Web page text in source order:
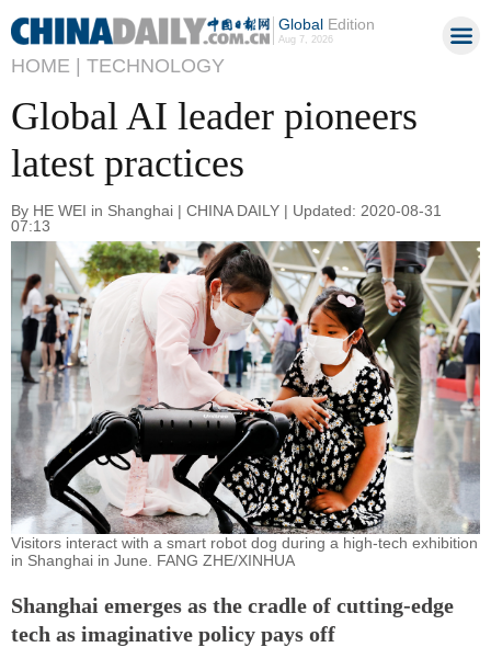
GlobalEdition
Aug 7, 2026
HOME | TECHNOLOGY
Global AI leader pioneers
latest practices
By HE WEI in Shanghai | CHINA DAILY | Updated: 2020-08-31
07:13
Visitors interact with a smart robot dog during a high-tech exhibition
in Shanghai in June. FANG ZHE/XINHUA
Shanghai emerges as the cradle of cutting-edge
tech as imaginative policy pays off